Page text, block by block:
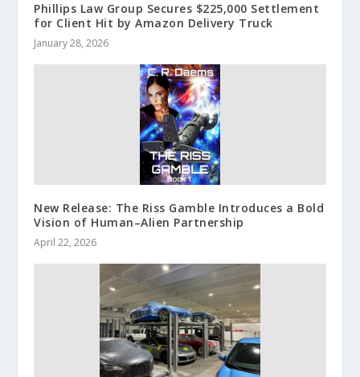
Phillips Law Group Secures $225,000 Settlement
for Client Hit by Amazon Delivery Truck
January 28, 2026
New Release: The Riss Gamble Introduces a Bold
Vision of Human–Alien Partnership
April 22, 2026